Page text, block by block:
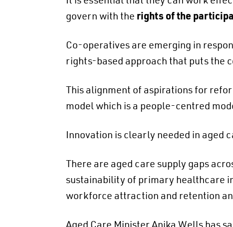
govern with the rights of the
Co-operatives are emerging in
rights-based approach that puts the
This alignment of aspirations for
model which is a people-centred
Innovation is clearly needed in aged
There are aged care supply gaps
sustainability of primary healthcare
workforce attraction and retention
Aged Care Minister Anika Wells has